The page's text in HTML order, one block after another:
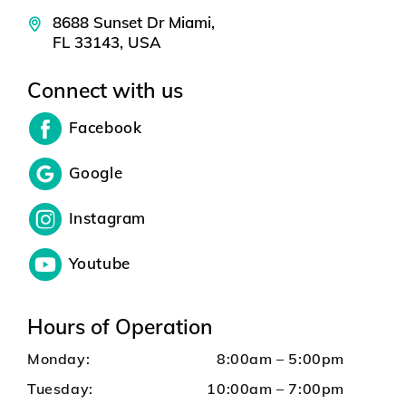
8688 Sunset Dr Miami,
FL 33143, USA
Connect with us
Facebook
Google
Instagram
Youtube
Hours of Operation
Monday:
8:00am – 5:00pm
Tuesday:
10:00am – 7:00pm